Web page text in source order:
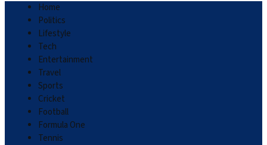
Home
Politics
Lifestyle
Tech
Entertainment
Travel
Sports
Cricket
Football
Formula One
Tennis